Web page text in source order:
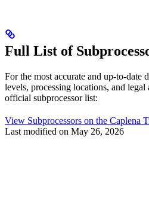
Full List of
For the most accurate and up-to-date
levels, processing locations, and legal
official subprocessor list:
View Subprocessors on the Caplena
Last modified on May 26, 2026